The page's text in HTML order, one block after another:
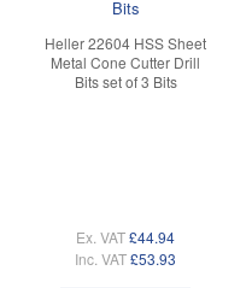
Heller 22604 HSS Sheet
Metal Cone Cutter Drill
Bits set of 3 Bits
Ex. VAT£44.94
Inc. VAT£53.93